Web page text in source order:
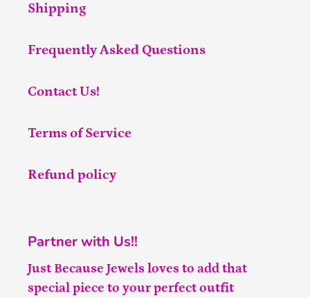
Shipping
Frequently Asked Questions
Contact Us!
Terms of Service
Refund policy
Partner with Us!!
Just Because Jewels loves to add that
special piece to your perfect outfit